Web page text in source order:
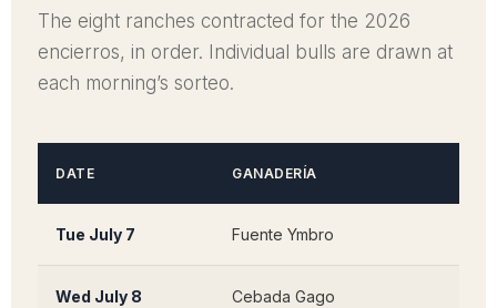
The eight ranches contracted for the 2026
encierros, in order. Individual bulls are drawn at
each morning’s sorteo.
DATE GANADERÍA
Tue July 7 Fuente Ymbro
Wed July 8 Cebada Gago